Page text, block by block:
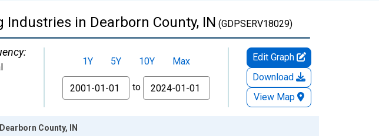
in Dearborn County, IN (GDPSERV18029)
1Y 5Y 10Y
Max
From
to
Edit Graph
Download
View Map
County, IN